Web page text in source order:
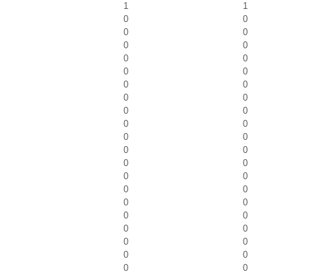
1
1
0
0
0
0
0
0
0
0
0
0
0
0
0
0
0
0
0
0
0
0
0
0
0
0
0
0
0
0
0
0
0
0
0
0
0
0
0
0
0
0